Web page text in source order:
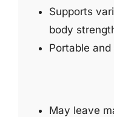
Supports
body
Portable
May leave